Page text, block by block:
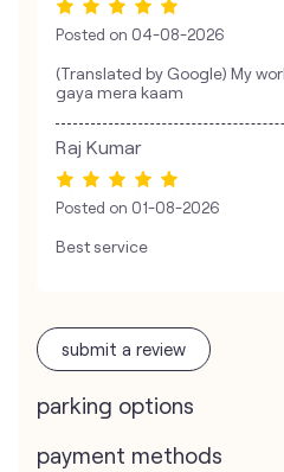
Posted on 04-08-2026
(Translated by Google) My
gaya mera kaam
Raj Kumar
Posted on 01-08-2026
Best service
submit a review
parking options
payment methods